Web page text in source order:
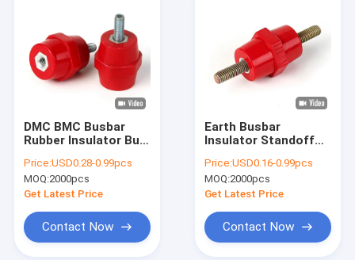
DMC BMC Busbar
Rubber Insulator Bus
Hexagonal
Price:USD0.28-0.99pcs
MOQ:2000pcs
Get Latest Price
Contact Now
Earth Busbar
Insulator Standoff
25mm SEP2519
Price:USD0.16-0.99pcs
MOQ:2000pcs
Get Latest Price
Contact Now